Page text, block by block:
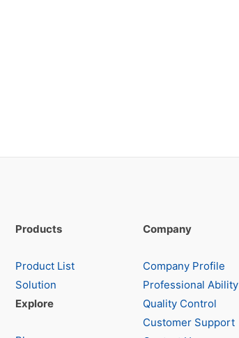
Products
Product List
Solution
Explore
Company
Company Profile
Professional Ability
Quality Control
Customer Support